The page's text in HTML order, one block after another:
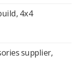
4x4
supplier,